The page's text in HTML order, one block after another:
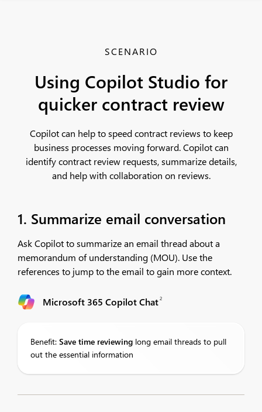
SCENARIO
Using Copilot Studio for
quicker contract review
Copilot can help to speed contract reviews to keep
business processes moving forward. Copilot can
identify contract review requests, summarize details,
and help with collaboration on reviews.
1. Summarize email conversation
Ask Copilot to summarize an email thread about a
memorandum of understanding (MOU). Use the
references to jump to the email to gain more context.​
Microsoft 365 Copilot Chat2
Benefit: Save time reviewing long email threads to pull
out the essential information